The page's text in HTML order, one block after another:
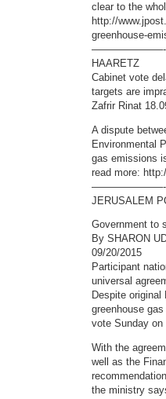
clear to the
http://
greenhouse-
———————-
HAARETZ
Cabinet vote
targets are
Zafrir Rinat
A dispute
Environmental
gas emissions
read more:
———————-
JERUSALEM
Government to
By SHARON
09/20/2015
Participant
universal
Despite
greenhouse
vote Sunday on
With the
well as the
the ministry